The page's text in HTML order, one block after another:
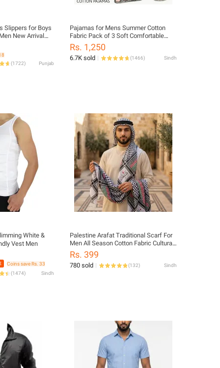
Slippers for Boys
New Arrival
Beach
Indoor use
(1722) Punjab
Pajamas for Mens Summer Cotton
Fabric Pack of 3 Soft Comfortable
Wear Multi Random Colors
Rs. 1,250
6.7K sold (1466) Sindh
White &
Vest Men
Coins save Rs. 33
(1474) Sindh
Palestine Arafat Traditional Scarf For
Men All Season Cotton Fabric Cultural
Ethnic Style Multi Color
Rs. 399
780 sold (132) Sindh